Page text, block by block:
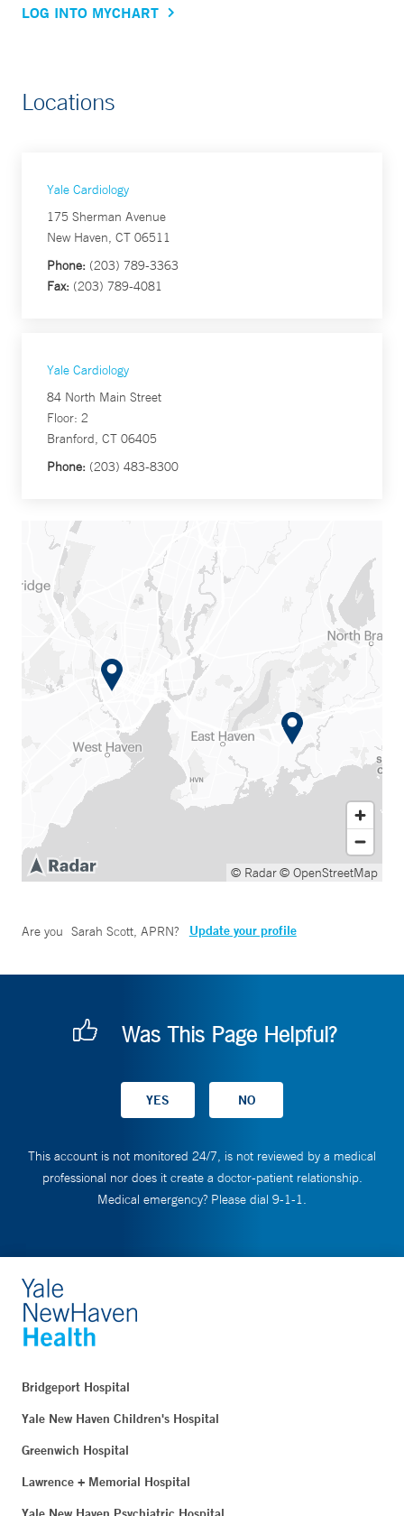
LOG INTO MYCHART
Locations
Yale Cardiology
175 Sherman Avenue
New Haven, CT 06511
Phone: (203) 789-3363
Fax: (203) 789-4081
Yale Cardiology
84 North Main Street
Floor: 2
Branford, CT 06405
Phone: (203) 483-8300
© Radar© OpenStreetMap
Are you Sarah Scott, APRN? Update your profile
Was This Page Helpful?
This account is not monitored 24/7, is not reviewed by a medical
professional nor does it create a doctor-patient relationship.
Medical emergency? Please dial 9-1-1.
Bridgeport Hospital
Yale New Haven Children's Hospital
Greenwich Hospital
Lawrence + Memorial Hospital